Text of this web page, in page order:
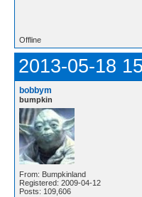
Offline
2013-05-18
bobbym
bumpkin
From: Bumpkinland
Registered: 2009-04-12
Posts: 109,606